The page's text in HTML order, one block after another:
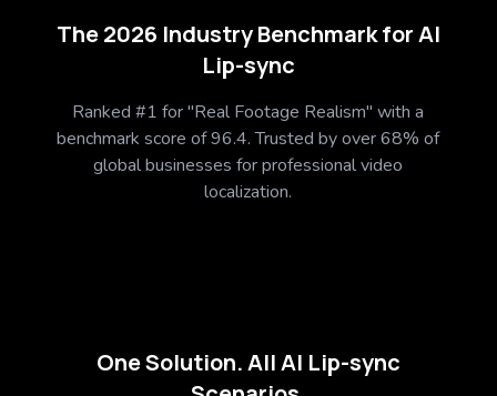
The 2026 Industry Benchmark for AI
Lip-sync
Ranked #1 for "Real Footage Realism" with a
benchmark score of 96.4. Trusted by over 68% of
global businesses for professional video
localization.
One Solution. All AI Lip-sync